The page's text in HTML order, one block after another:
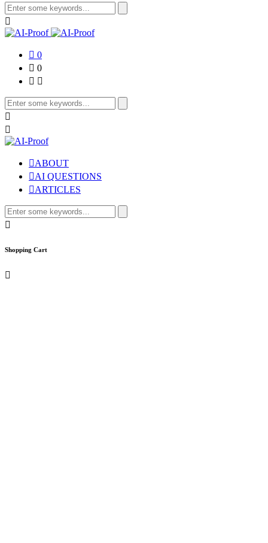
Search
for:
0
0
Search
for:
ABOUT
AI QUESTIONS
ARTICLES
Search
for:
Shopping Cart